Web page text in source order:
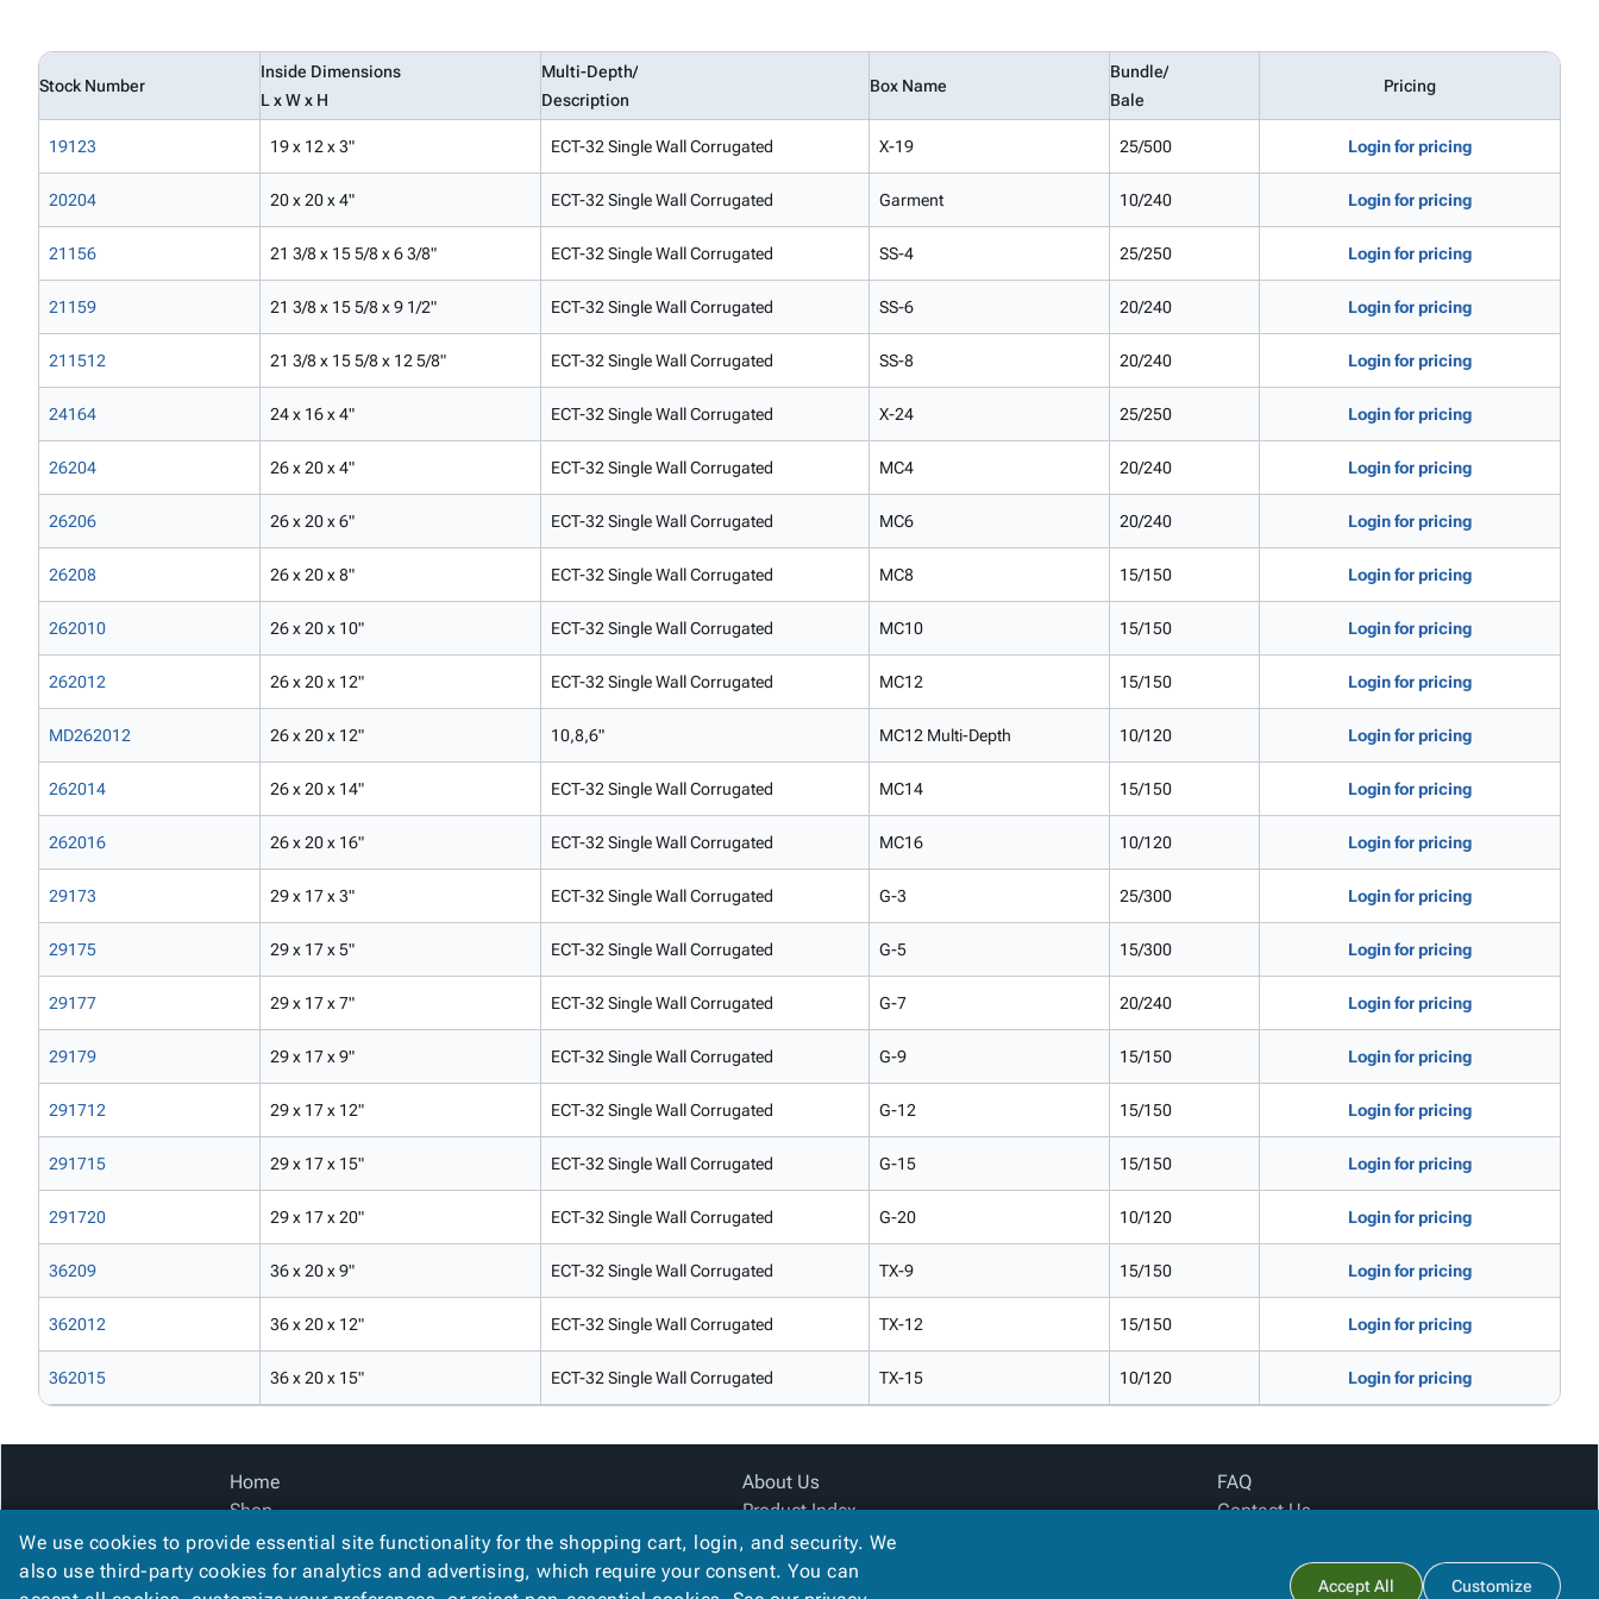
Login for pricing
Stock Number
Inside Dimensions
L x W x H
Multi-Depth/
Description
Box Name
Bundle/
Bale
Pricing
19123 19 x 12 x 3" ECT-32 Single Wall Corrugated X-19 25/500 Login for pricing
20204 20 x 20 x 4" ECT-32 Single Wall Corrugated Garment 10/240 Login for pricing
21156 21 3/8 x 15 5/8 x 6 3/8" ECT-32 Single Wall Corrugated SS-4 25/250 Login for pricing
21159 21 3/8 x 15 5/8 x 9 1/2" ECT-32 Single Wall Corrugated SS-6 20/240 Login for pricing
211512 21 3/8 x 15 5/8 x 12 5/8" ECT-32 Single Wall Corrugated SS-8 20/240 Login for pricing
24164 24 x 16 x 4" ECT-32 Single Wall Corrugated X-24 25/250 Login for pricing
26204 26 x 20 x 4" ECT-32 Single Wall Corrugated MC4 20/240 Login for pricing
26206 26 x 20 x 6" ECT-32 Single Wall Corrugated MC6 20/240 Login for pricing
26208 26 x 20 x 8" ECT-32 Single Wall Corrugated MC8 15/150 Login for pricing
262010 26 x 20 x 10" ECT-32 Single Wall Corrugated MC10 15/150 Login for pricing
262012 26 x 20 x 12" ECT-32 Single Wall Corrugated MC12 15/150 Login for pricing
MD262012 26 x 20 x 12" 10,8,6" MC12 Multi-Depth 10/120 Login for pricing
262014 26 x 20 x 14" ECT-32 Single Wall Corrugated MC14 15/150 Login for pricing
262016 26 x 20 x 16" ECT-32 Single Wall Corrugated MC16 10/120 Login for pricing
29173 29 x 17 x 3" ECT-32 Single Wall Corrugated G-3 25/300 Login for pricing
29175 29 x 17 x 5" ECT-32 Single Wall Corrugated G-5 15/300 Login for pricing
29177 29 x 17 x 7" ECT-32 Single Wall Corrugated G-7 20/240 Login for pricing
29179 29 x 17 x 9" ECT-32 Single Wall Corrugated G-9 15/150 Login for pricing
291712 29 x 17 x 12" ECT-32 Single Wall Corrugated G-12 15/150 Login for pricing
291715 29 x 17 x 15" ECT-32 Single Wall Corrugated G-15 15/150 Login for pricing
291720 29 x 17 x 20" ECT-32 Single Wall Corrugated G-20 10/120 Login for pricing
36209 36 x 20 x 9" ECT-32 Single Wall Corrugated TX-9 15/150 Login for pricing
362012 36 x 20 x 12" ECT-32 Single Wall Corrugated TX-12 15/150 Login for pricing
362015 36 x 20 x 15" ECT-32 Single Wall Corrugated TX-15 10/120 Login for pricing
Home
Shop
Catalog
Accessibility Statement
About Us
Product Index
Site Map
Terms
FAQ
Contact Us
We use cookies to provide essential site functionality for the shopping cart, login, and security. We
also use third-party cookies for analytics and advertising, which require your consent. You can
Accept All Customize